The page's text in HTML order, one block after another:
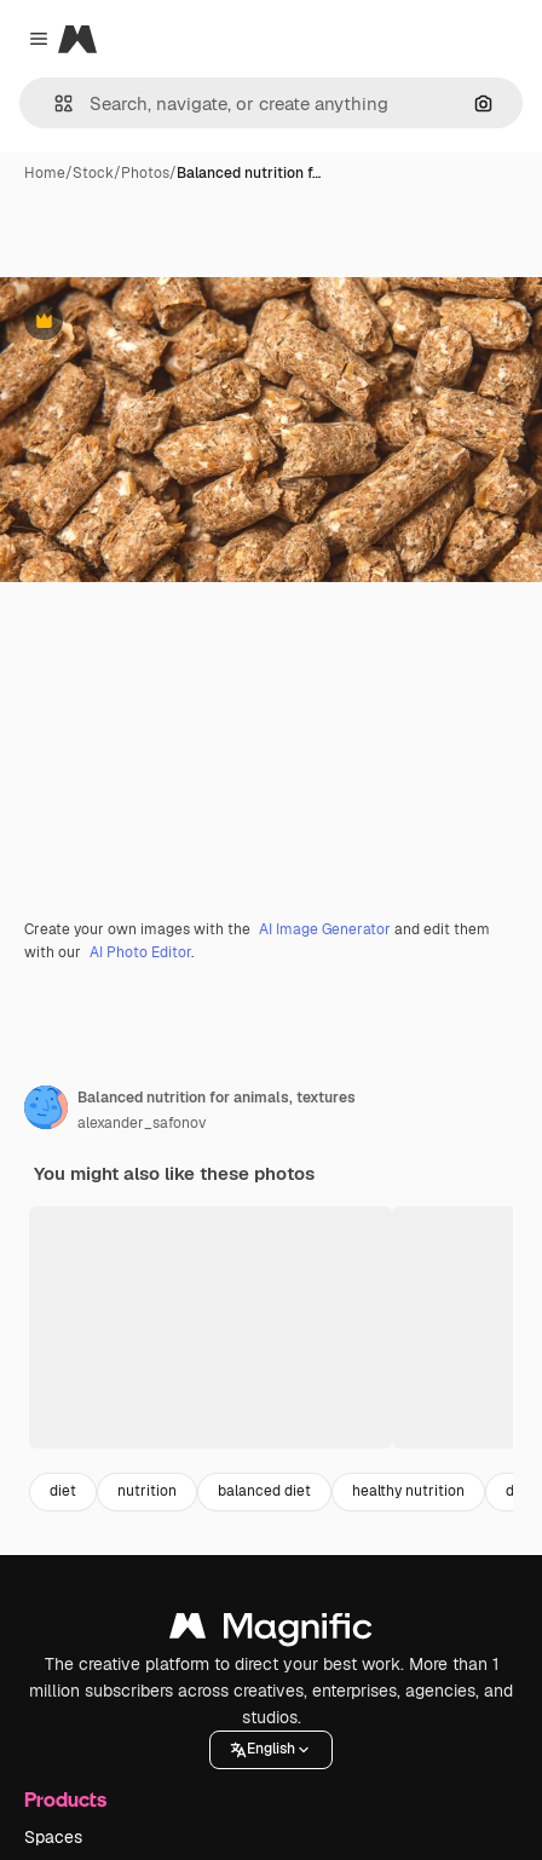
Close menu
Magnific
Home/Stock/Photos/Balanced nutrition f…
Premium
Create your own images with the AI Image Generator and edit them
with our AI Photo Editor.
Balanced nutrition for animals, textures
alexander_safonov
You might also like these photos
diet nutrition balanced diet healthy nutrition diet
The creative platform to direct your best work. More than 1
million subscribers across creatives, enterprises, agencies, and
studios.
English
Products
Spaces